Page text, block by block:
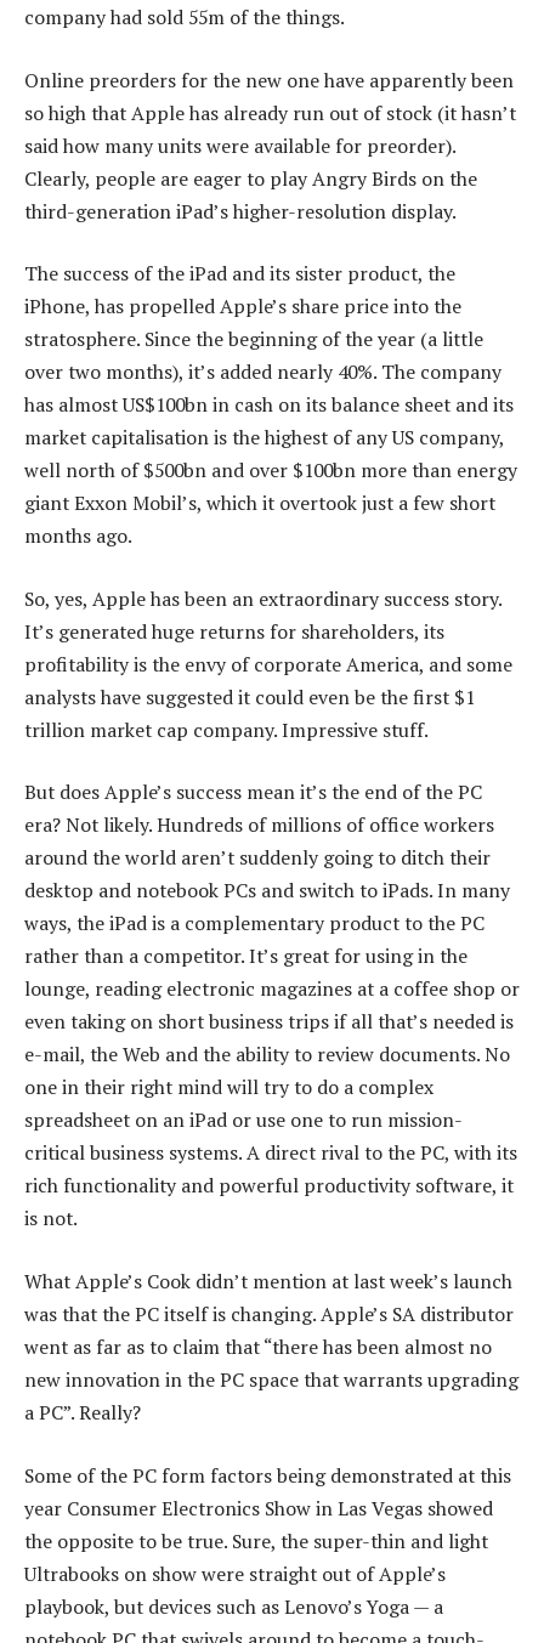
company had sold 55m of the things.
Online preorders for the new one have apparently been
so high that Apple has already run out of stock (it hasn’t
said how many units were available for preorder).
Clearly, people are eager to play Angry Birds on the
third-generation iPad’s higher-resolution display.
The success of the iPad and its sister product, the
iPhone, has propelled Apple’s share price into the
stratosphere. Since the beginning of the year (a little
over two months), it’s added nearly 40%. The company
has almost US$100bn in cash on its balance sheet and its
market capitalisation is the highest of any US company,
well north of $500bn and over $100bn more than energy
giant Exxon Mobil’s, which it overtook just a few short
months ago.
So, yes, Apple has been an extraordinary success story.
It’s generated huge returns for shareholders, its
profitability is the envy of corporate America, and some
analysts have suggested it could even be the first $1
trillion market cap company. Impressive stuff.
But does Apple’s success mean it’s the end of the PC
era? Not likely. Hundreds of millions of office workers
around the world aren’t suddenly going to ditch their
desktop and notebook PCs and switch to iPads. In many
ways, the iPad is a complementary product to the PC
rather than a competitor. It’s great for using in the
lounge, reading electronic magazines at a coffee shop or
even taking on short business trips if all that’s needed is
e-mail, the Web and the ability to review documents. No
one in their right mind will try to do a complex
spreadsheet on an iPad or use one to run mission-
critical business systems. A direct rival to the PC, with its
rich functionality and powerful productivity software, it
is not.
What Apple’s Cook didn’t mention at last week’s launch
was that the PC itself is changing. Apple’s SA distributor
went as far as to claim that “there has been almost no
new innovation in the PC space that warrants upgrading
a PC”. Really?
Some of the PC form factors being demonstrated at this
year Consumer Electronics Show in Las Vegas showed
the opposite to be true. Sure, the super-thin and light
Ultrabooks on show were straight out of Apple’s
playbook, but devices such as Lenovo’s Yoga — a